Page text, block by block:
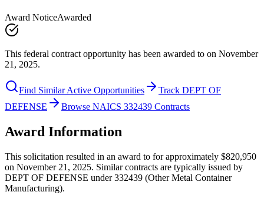
Award NoticeAwarded
This federal contract opportunity has been awarded to on November
21, 2025.
Find Similar Active Opportunities
Track DEPT OF
DEFENSE
Browse NAICS 332439 Contracts
Award Information
This solicitation resulted in an award to for approximately $820,950
on November 21, 2025. Similar contracts are typically issued by
DEPT OF DEFENSE under 332439 (Other Metal Container
Manufacturing).